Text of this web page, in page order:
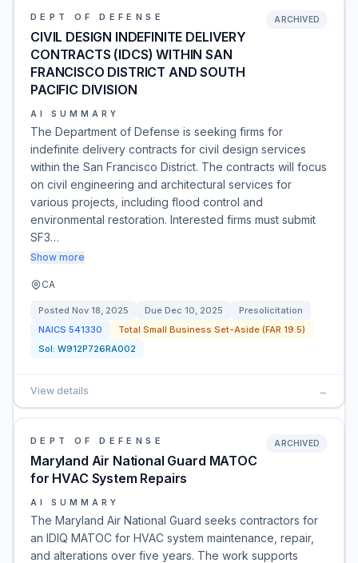
DEPT OF DEFENSE
CIVIL DESIGN INDEFINITE DELIVERY
CONTRACTS (IDCS) WITHIN SAN
FRANCISCO DISTRICT AND SOUTH
PACIFIC DIVISION
ARCHIVED
AI SUMMARY
The Department of Defense is seeking firms for
indefinite delivery contracts for civil design services
within the San Francisco District. The contracts will focus
on civil engineering and architectural services for
various projects, including flood control and
environmental restoration. Interested firms must submit
SF3…
Show more
CA
Posted Nov 18, 2025 Due Dec 10, 2025
Presolicitation
NAICS 541330
Total Small Business Set-Aside (FAR 19.5)
Sol: W912P726RA002
View details →
DEPT OF DEFENSE
Maryland Air National Guard MATOC
for HVAC System Repairs
ARCHIVED
AI SUMMARY
The Maryland Air National Guard seeks contractors for
an IDIQ MATOC for HVAC system maintenance, repair,
and alterations over five years. The work supports